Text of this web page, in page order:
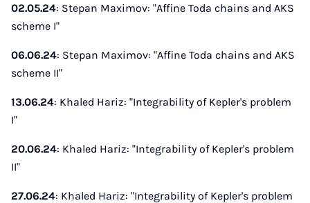
02.05.24: Stepan Maximov: "Affine Toda chains and AKS
scheme I"
06.06.24: Stepan Maximov: "Affine Toda chains and AKS
scheme II"
13.06.24: Khaled Hariz: "Integrability of Kepler's problem
I"
20.06.24: Khaled Hariz: "Integrability of Kepler's problem
II"
27.06.24: Khaled Hariz: "Integrability of Kepler's problem